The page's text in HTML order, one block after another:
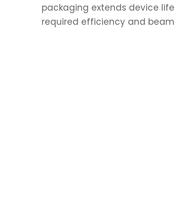
packaging extends device life
required efficiency and